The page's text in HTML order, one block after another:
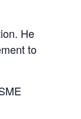
He
to